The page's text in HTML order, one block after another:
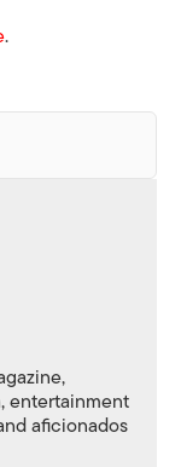
.
entertainment
aficionados